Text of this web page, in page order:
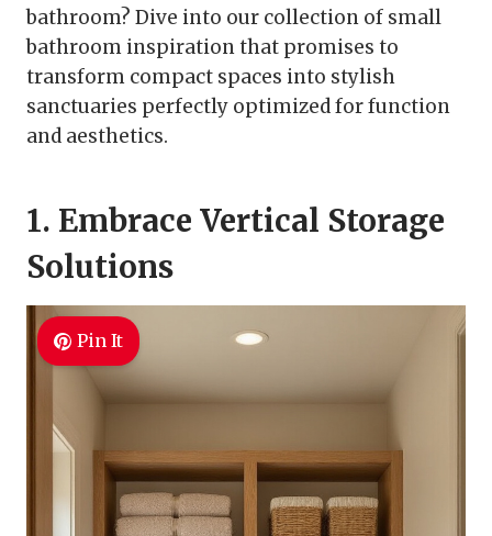
bathroom? Dive into our collection of small
bathroom inspiration that promises to
transform compact spaces into stylish
sanctuaries perfectly optimized for function
and aesthetics.
1. Embrace Vertical Storage
Solutions
Pin It